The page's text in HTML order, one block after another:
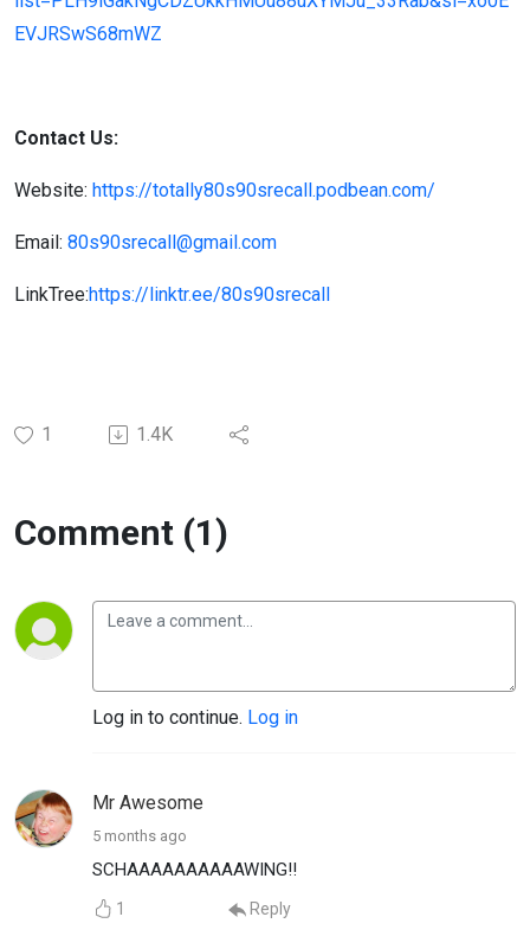
EVJRSwS68mWZ
Contact Us:
Website: https://totally80s90srecall.podbean.com/
Email: 80s90srecall@gmail.com
LinkTree:https://linktr.ee/80s90srecall
1 1.4K
Comment (1)
Log in to continue. Log in
Mr Awesome
5 months ago
SCHAAAAAAAAAAWING!!
1 Reply